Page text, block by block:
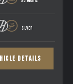
SILVER
DETAILS